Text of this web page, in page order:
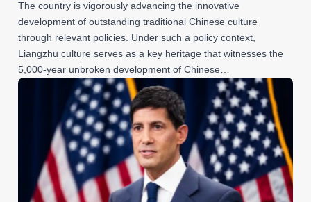
The country is vigorously advancing the innovative
development of outstanding traditional Chinese culture
through relevant policies. Under such a policy context,
Liangzhu culture serves as a key heritage that witnesses the
5,000-year unbroken development of Chinese…